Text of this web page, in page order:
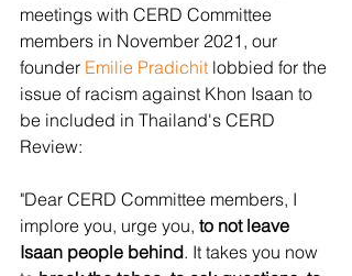
meetings with CERD Committee
members in November 2021, our
founder Emilie Pradichit lobbied for the
issue of racism against Khon Isaan to
be included in Thailand's CERD
Review:
"Dear CERD Committee members, I
implore you, urge you, to not leave
Isaan people behind. It takes you now